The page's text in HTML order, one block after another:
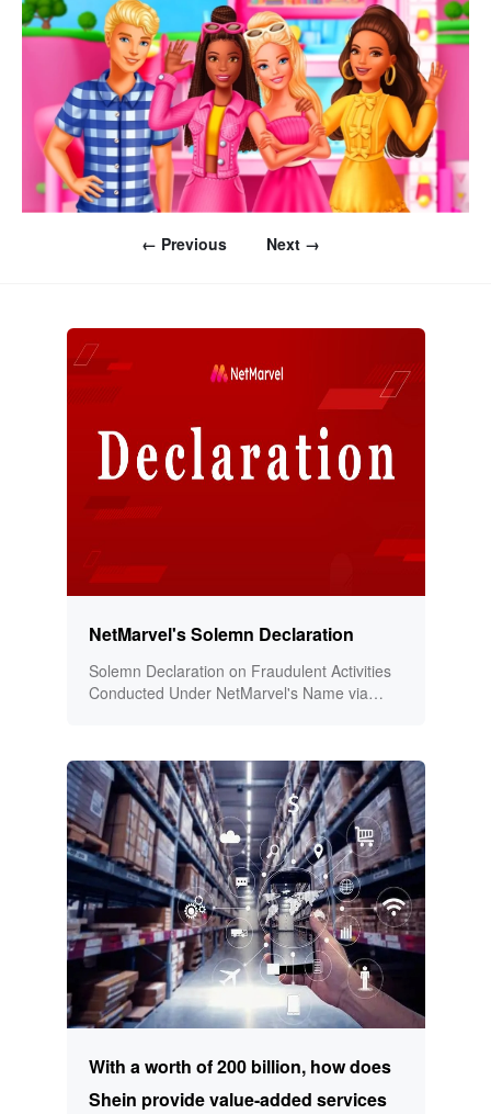
← Previous Next →
NetMarvel's Solemn Declaration
Solemn Declaration on Fraudulent Activities
Conducted Under NetMarvel's Name via
With a worth of 200 billion, how does
Shein provide value-added services